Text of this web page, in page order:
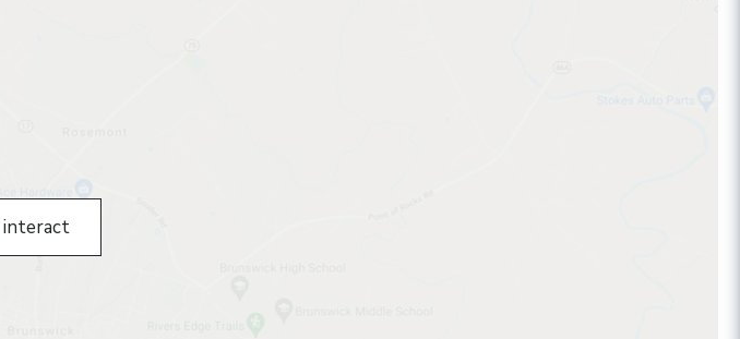
interact